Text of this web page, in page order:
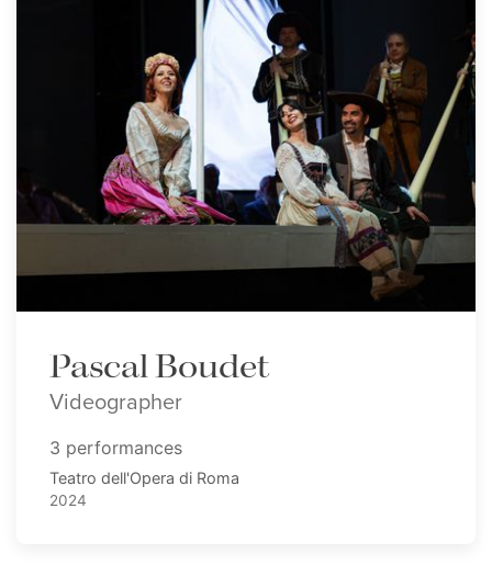
Pascal Boudet
Videographer
3 performances
Teatro dell'Opera di Roma
2024